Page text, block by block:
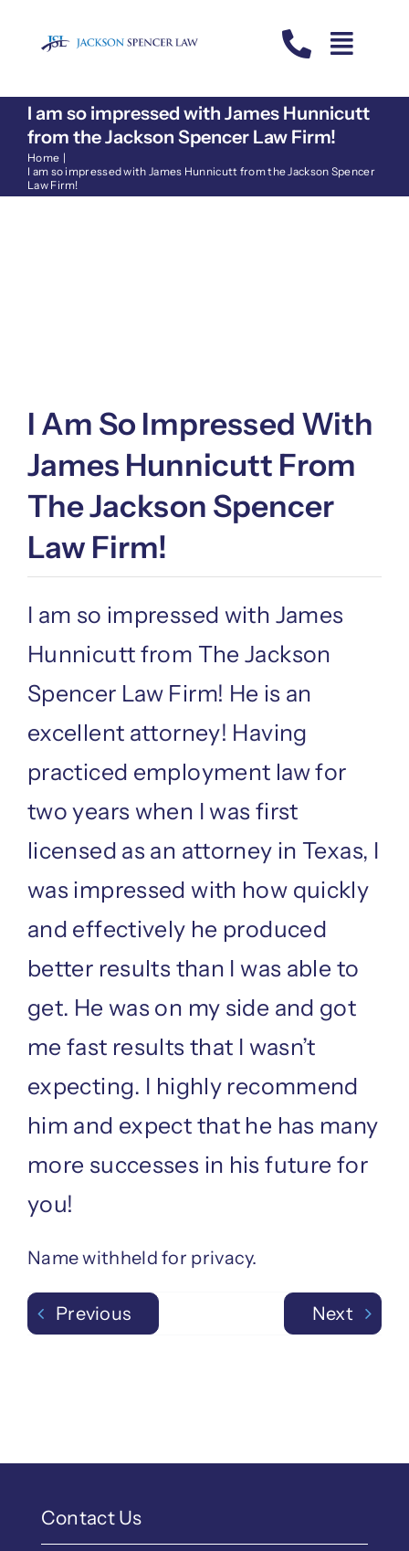
I am so impressed with James Hunnicutt
from the Jackson Spencer Law Firm!
Home
I am so impressed with James Hunnicutt from the Jackson Spencer
Law Firm!
I Am So Impressed With
James Hunnicutt From
The Jackson Spencer
Law Firm!
I am so impressed with James
Hunnicutt from The Jackson
Spencer Law Firm! He is an
excellent attorney! Having
practiced employment law for
two years when I was first
licensed as an attorney in Texas, I
was impressed with how quickly
and effectively he produced
better results than I was able to
get. He was on my side and got
me fast results that I wasn’t
expecting. I highly recommend
him and expect that he has many
more successes in his future for
you!
Name withheld for privacy.
Previous Next
Contact Us